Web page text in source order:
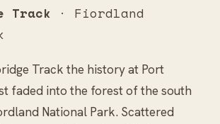
Track · Fiordland
Track the history at Port
faded into the forest of the south
National Park. Scattered